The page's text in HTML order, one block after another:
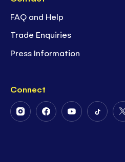
FAQ and Help
Trade Enquiries
Press Information
Connect
FollowFollowFollowFollow